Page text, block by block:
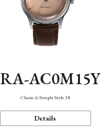
RA-AC0M15Y
Classic & Simple Style 38
Details